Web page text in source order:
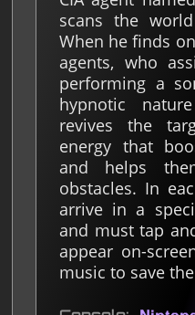
scans the
When he finds
agents, who
performing a
hypnotic
revives the
energy that
and helps
obstacles. In
arrive in a
and must tap
appear on-
music to save